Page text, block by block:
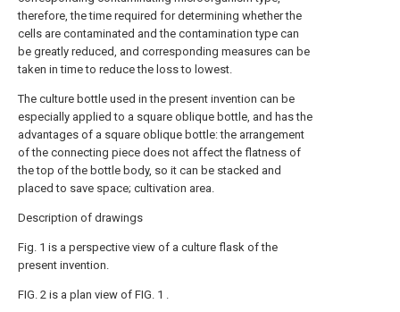
therefore, the time required for determining whether the
cells are contaminated and the contamination type can
be greatly reduced, and corresponding measures can be
taken in time to reduce the loss to lowest.
The culture bottle used in the present invention can be
especially applied to a square oblique bottle, and has the
advantages of a square oblique bottle: the arrangement
of the connecting piece does not affect the flatness of
the top of the bottle body, so it can be stacked and
placed to save space; cultivation area.
Description of drawings
Fig. 1 is a perspective view of a culture flask of the
present invention.
FIG. 2 is a plan view of FIG. 1 .